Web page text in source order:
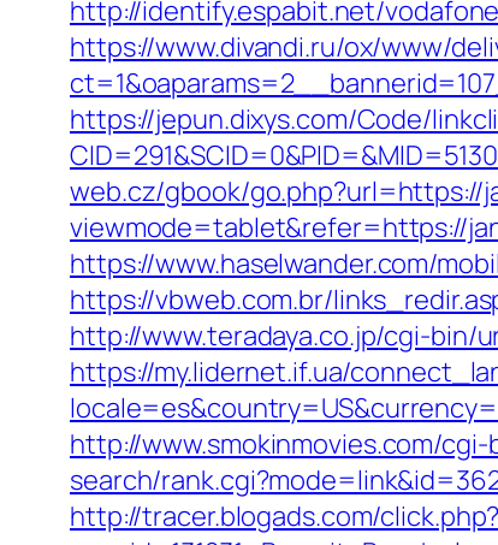
http://identify.espabit.net/
https://www.divandi.ru/ox/www/
https://jepun.dixys.com/Code/
web.cz/gbook/go.php?url=https://
viewmode=tablet&refer=https://
https://www.haselwander.com/
https://vbweb.com.br/
http://www.teradaya.co.jp/cgi-bin/
https://my.lidernet.if.ua/
http://www.smokinmovies.com/
search/
http://tracer.blogads.com/click.php?